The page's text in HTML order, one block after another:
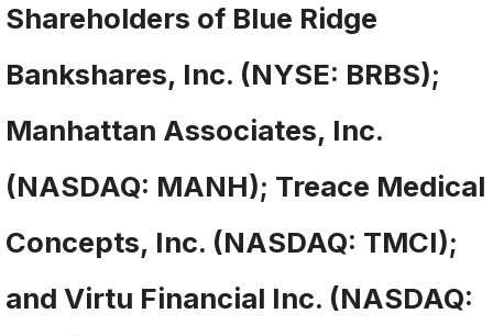
Shareholders of Blue Ridge
Bankshares, Inc. (NYSE: BRBS);
Manhattan Associates, Inc.
(NASDAQ: MANH); Treace Medical
Concepts, Inc. (NASDAQ: TMCI);
and Virtu Financial Inc. (NASDAQ: